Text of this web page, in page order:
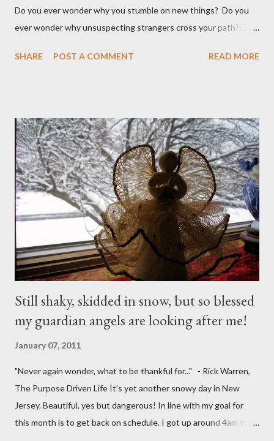
Do you ever wonder why you stumble on new things? Do you
ever wonder why unsuspecting strangers cross your path? Do
didn't think exist? I was walking to StarBucks to meet my
SHARE POST A COMMENT READ MORE
Still shaky, skidded in snow, but so blessed
my guardian angels are looking after me!
January 07, 2011
"Never again wonder, what to be thankful for..." - Rick Warren,
The Purpose Driven Life It’s yet another snowy day in New
Jersey. Beautiful, yes but dangerous! In line with my goal for
this month is to get back on schedule. I got up around 4am to